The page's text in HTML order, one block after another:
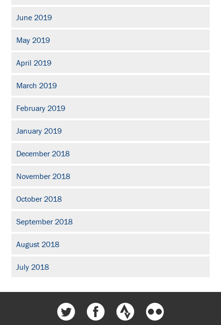
June 2019
May 2019
April 2019
March 2019
February 2019
January 2019
December 2018
November 2018
October 2018
September 2018
August 2018
July 2018